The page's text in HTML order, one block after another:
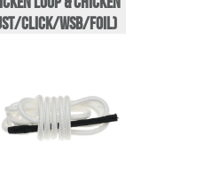
Click/WSB/Foil)